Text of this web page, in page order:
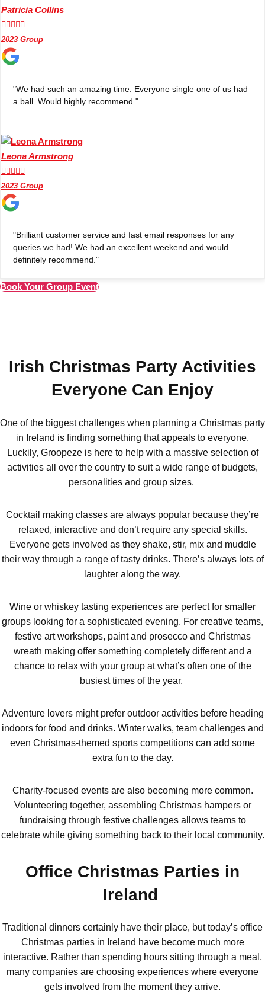
plans.
———
_________
Bangor Group Activities & Trips
BathGroup Activities & Trips
BirminghamGroup Activities & Trips
Blackpool
BournemouthGroup Activities & Trips
BristolGroup Activities & Trips
Cardiff Group Activities & Trips
GlasgowGroup Activities & Trips
Group Activities & Trips
LondonGroup Activities & Trips
NewcastleGroup Activities & Trips
Patricia Collins

2023 Group
"We had such an amazing time. Everyone single one of us had
a ball. Would highly recommend."
Leona Armstrong

2023 Group
"Brilliant customer service and fast email responses for any
queries we had! We had an excellent weekend and would
definitely recommend."
Book Your Group Event
Irish Christmas Party Activities
Everyone Can Enjoy
One of the biggest challenges when planning a Christmas party
in Ireland is finding something that appeals to everyone.
Luckily, Groopeze is here to help with a massive selection of
activities all over the country to suit a wide range of budgets,
personalities and group sizes.
Cocktail making classes are always popular because they’re
relaxed, interactive and don’t require any special skills.
Everyone gets involved as they shake, stir, mix and muddle
their way through a range of tasty drinks. There’s always lots of
laughter along the way.
Wine or whiskey tasting experiences are perfect for smaller
groups looking for a sophisticated evening. For creative teams,
festive art workshops, paint and prosecco and Christmas
wreath making offer something completely different and a
chance to relax with your group at what’s often one of the
busiest times of the year.
Adventure lovers might prefer outdoor activities before heading
indoors for food and drinks. Winter walks, team challenges and
even Christmas-themed sports competitions can add some
extra fun to the day.
Charity-focused events are also becoming more common.
Volunteering together, assembling Christmas hampers or
fundraising through festive challenges allows teams to
celebrate while giving something back to their local community.
Office Christmas Parties in
Ireland
Traditional dinners certainly have their place, but today’s office
Christmas parties in Ireland have become much more
interactive. Rather than spending hours sitting through a meal,
many companies are choosing experiences where everyone
gets involved from the moment they arrive.